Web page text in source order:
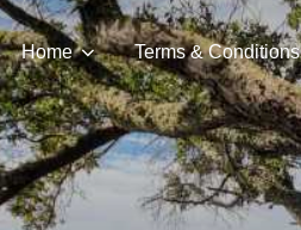
Home Terms & Conditions